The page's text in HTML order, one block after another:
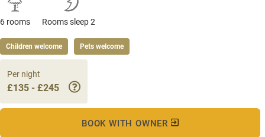
6 rooms Rooms sleep 2
Children welcome Pets welcome
Per night
£135 - £245
BOOK WITH OWNER